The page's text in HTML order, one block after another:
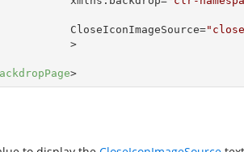
CloseIconImageSource=
                         >
>